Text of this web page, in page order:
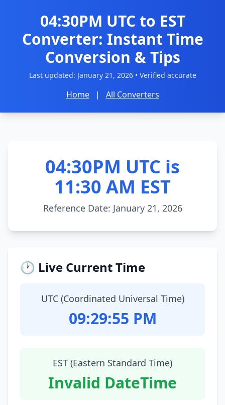
04:30PM UTC to EST
Converter: Instant Time
Conversion & Tips
Last updated: January 21, 2026• Verified accurate
Home | All Converters
04:30PM UTC is
11:30 AM EST
Reference Date: January 21, 2026
🕐 Live Current Time
UTC (Coordinated Universal Time)
09:29:56 PM
EST (Eastern Standard Time)
Invalid DateTime